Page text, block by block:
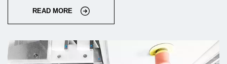
READ MORE